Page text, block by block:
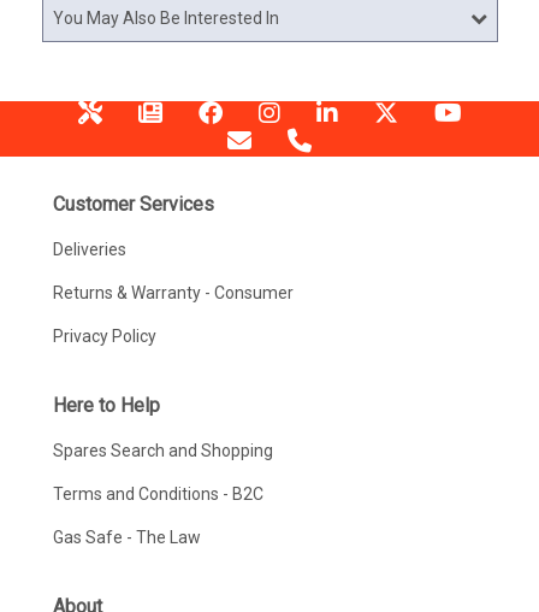
You May Also Be Interested In
Customer Services
Deliveries
Returns & Warranty - Consumer
Privacy Policy
Here to Help
Spares Search and Shopping
Terms and Conditions - B2C
Gas Safe - The Law
About